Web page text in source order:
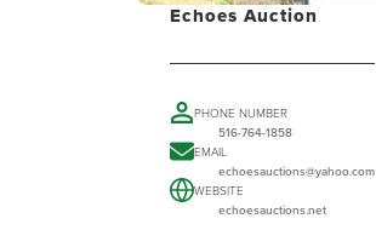
Echoes Auction
PHONE NUMBER
516-764-1858
EMAIL
echoesauctions@yahoo.com
WEBSITE
echoesauctions.net